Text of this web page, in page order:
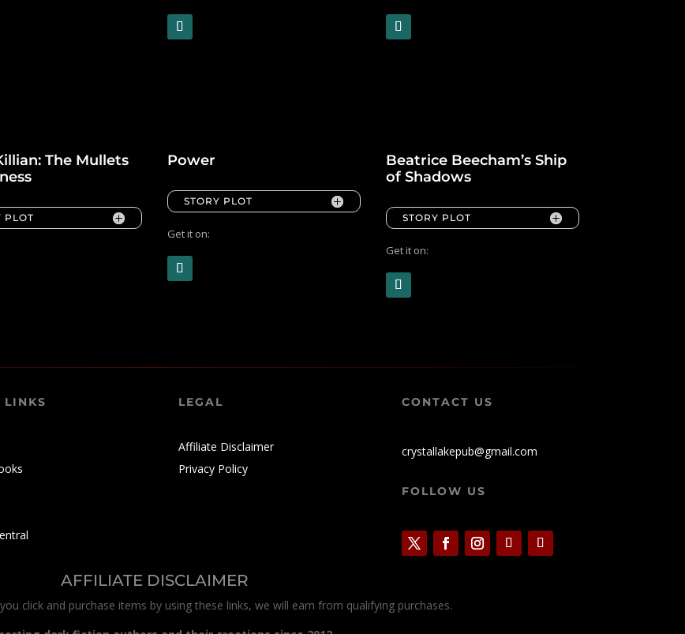
The Mullets
PLOT
Power
STORY PLOT
Get it on:
Beatrice Beecham’s Ship
of Shadows
STORY PLOT
Get it on:
LINKS LEGAL
Affiliate Disclaimer
Privacy Policy
CONTACT US
crystallakepub@gmail.com
FOLLOW US
AFFILIATE DISCLAIMER
click and purchase items by using these links, we will earn from qualifying purchases.